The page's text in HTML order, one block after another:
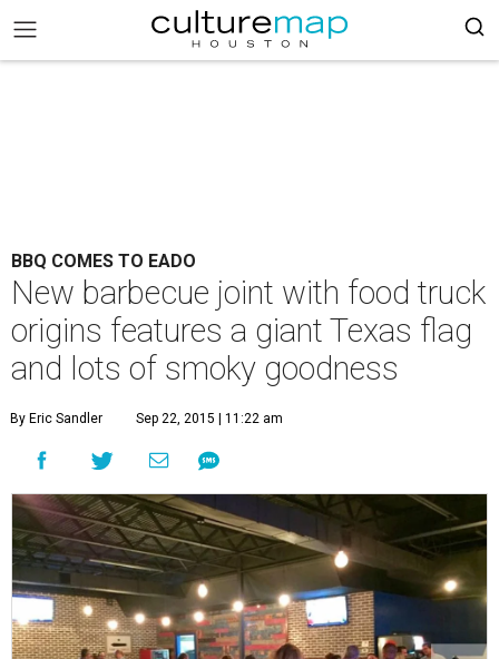
BBQ COMES TO EADO
New barbecue joint with food truck
origins features a giant Texas flag
and lots of smoky goodness
By Eric Sandler Sep 22, 2015 | 11:22 am